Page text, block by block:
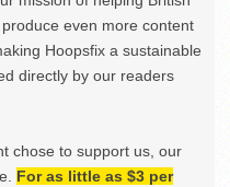
even more content
Hoopsfix a sustainable
directly by our readers
chose to support us, our
For as little as $3 per